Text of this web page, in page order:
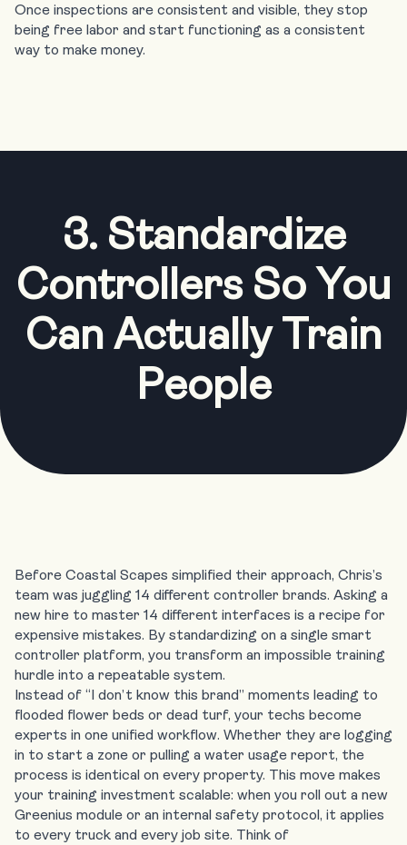
Once inspections are consistent and visible, they stop
being free labor and start functioning as a consistent
way to make money.
3. Standardize
Controllers So You
Can Actually Train
People
Before Coastal Scapes simplified their approach, Chris’s
team was juggling 14 different controller brands. Asking a
new hire to master 14 different interfaces is a recipe for
expensive mistakes. By standardizing on a single smart
controller platform, you transform an impossible training
hurdle into a repeatable system.
Instead of “I don’t know this brand” moments leading to
flooded flower beds or dead turf, your techs become
experts in one unified workflow. Whether they are logging
in to start a zone or pulling a water usage report, the
process is identical on every property. This move makes
your training investment scalable: when you roll out a new
Greenius module or an internal safety protocol, it applies
to every truck and every job site. Think of